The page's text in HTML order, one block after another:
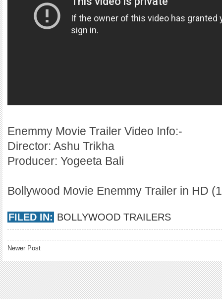
Enemmy Movie Trailer Video Info:-
Director: Ashu Trikha
Producer: Yogeeta Bali
Bollywood Movie Enemmy Trailer in HD
FILED IN: BOLLYWOOD TRAILERS
Newer Post